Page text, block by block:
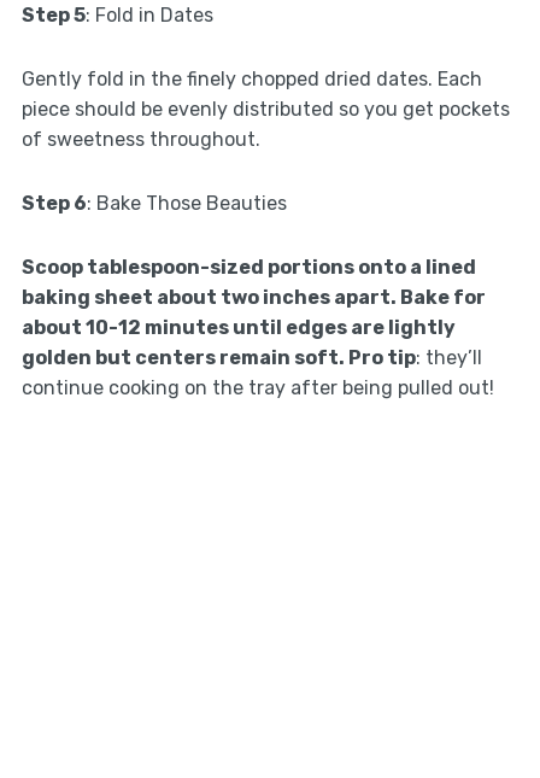
Step 5: Fold in Dates
Gently fold in the finely chopped dried dates. Each
piece should be evenly distributed so you get pockets
of sweetness throughout.
Step 6: Bake Those Beauties
Scoop tablespoon-sized portions onto a lined
baking sheet about two inches apart. Bake for
about 10-12 minutes until edges are lightly
golden but centers remain soft. Pro tip: they’ll
continue cooking on the tray after being pulled out!